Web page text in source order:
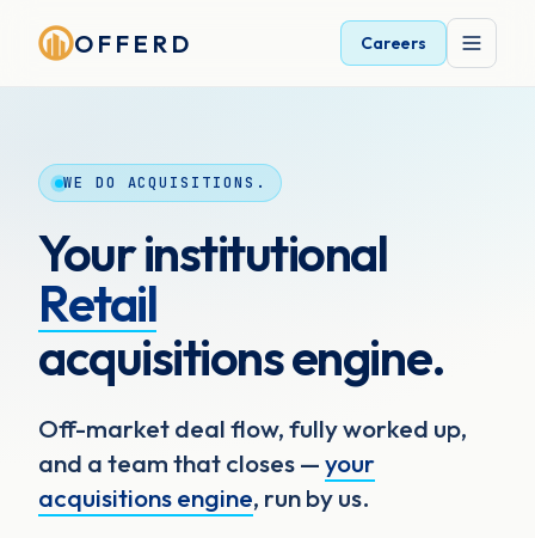
OFFERD Careers
WE DO ACQUISITIONS.
Your institutional
Retail
acquisitions engine.
Off-market deal flow, fully worked up,
and a team that closes —your
acquisitions engine, run by us.